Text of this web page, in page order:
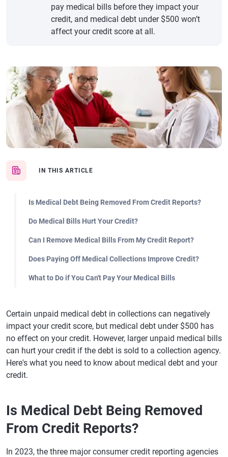
IN THIS ARTICLE
Is Medical Debt Being Removed From Credit Reports?
Do Medical Bills Hurt Your Credit?
Can I Remove Medical Bills From My Credit Report?
Does Paying Off Medical Collections Improve Credit?
What to Do if You Can't Pay Your Medical Bills
pay medical bills before they impact your
credit, and medical debt under $500 won’t
affect your credit score at all.
Certain unpaid medical debt in collections can negatively
impact your credit score, but medical debt under $500 has
no effect on your credit. However, larger unpaid medical bills
can hurt your credit if the debt is sold to a collection agency.
Here's what you need to know about medical debt and your
credit.
Is Medical Debt Being Removed
From Credit Reports?
In 2023, the three major consumer credit reporting agencies